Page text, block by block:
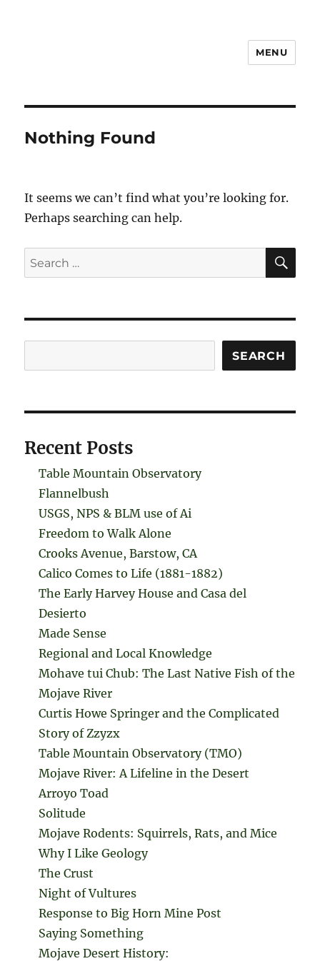
MENU
Nothing Found
It seems we can’t find what you’re looking for.
Perhaps searching can help.
Search
for:
SEARCH
Recent Posts
Table Mountain Observatory
Flannelbush
USGS, NPS & BLM use of Ai
Freedom to Walk Alone
Crooks Avenue, Barstow, CA
Calico Comes to Life (1881-1882)
The Early Harvey House and Casa del
Desierto
Made Sense
Regional and Local Knowledge
Mohave tui Chub: The Last Native Fish of the
Mojave River
Curtis Howe Springer and the Complicated
Story of Zzyzx
Table Mountain Observatory (TMO)
Mojave River: A Lifeline in the Desert
Arroyo Toad
Solitude
Mojave Rodents: Squirrels, Rats, and Mice
Why I Like Geology
The Crust
Night of Vultures
Response to Big Horn Mine Post
Saying Something
Mojave Desert History: